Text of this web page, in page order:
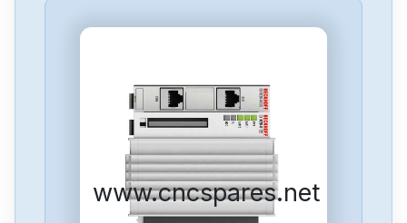
www.cncspares.net